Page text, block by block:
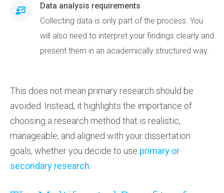
Data analysis requirements
Collecting data is only part of the process. You
will also need to interpret your findings clearly and
present them in an academically structured way.
This does not mean primary research should be
avoided. Instead, it highlights the importance of
choosing a research method that is realistic,
manageable, and aligned with your dissertation
goals, whether you decide to use primary or
secondary research